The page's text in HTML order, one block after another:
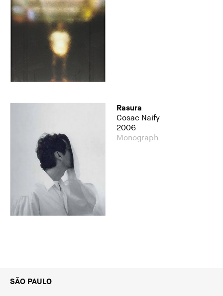
Rasura
Cosac Naify
2006
Monograph
SÃO PAULO